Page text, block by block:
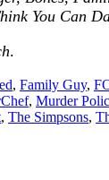
You Can
.
, Family Guy,
, Murder
, The Simpsons,